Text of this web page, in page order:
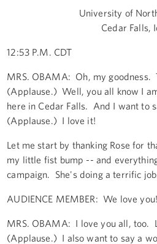
University of
Cedar Falls,
12:53 P.M. CDT
MRS. OBAMA: Oh, my goodness.
(Applause.) Well, you all know I
here in Cedar Falls. And I want to
(Applause.) I love it!
Let me start by thanking Rose for
my little fist bump -- and
campaign. She's doing a terrific job.
AUDIENCE MEMBER: We love you!
MRS. OBAMA: I love you all, too.
(Applause.) I also want to say a